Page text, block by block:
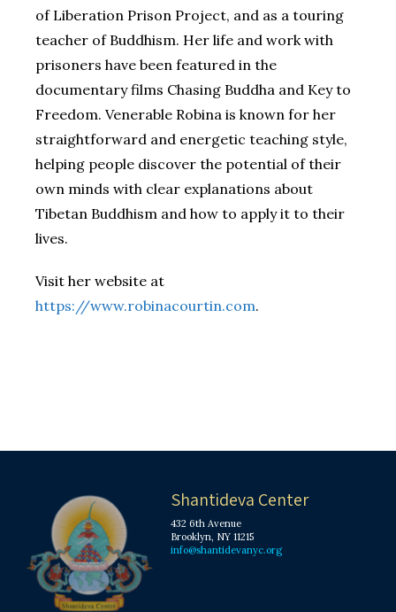
of Liberation Prison Project, and as a touring
teacher of Buddhism. Her life and work with
prisoners have been featured in the
documentary films Chasing Buddha and Key to
Freedom. Venerable Robina is known for her
straightforward and energetic teaching style,
helping people discover the potential of their
own minds with clear explanations about
Tibetan Buddhism and how to apply it to their
lives.
Visit her website at
https://www.robinacourtin.com.
Shantideva Center
432 6th Avenue
Brooklyn, NY 11215
info@shantidevanyc.org